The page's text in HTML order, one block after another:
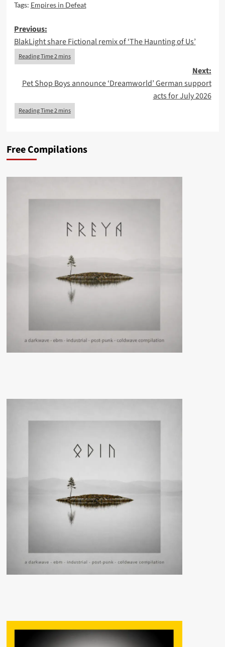
Tags: Empires in Defeat
Post
navigation
Previous:
BlakLight share Fictional remix of ‘The Haunting of Us’
Next:
Pet Shop Boys announce ‘Dreamworld’ German support
acts for July 2026
Free Compilations